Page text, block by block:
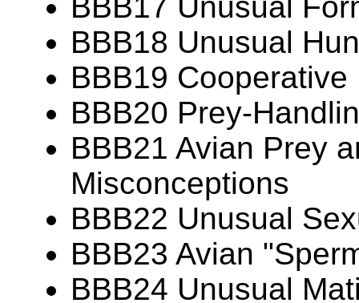
BBB17 Unusual
BBB18 Unusual
BBB19 Cooperative
BBB20 Prey-
BBB21 Avian Prey
Misconceptions
BBB22 Unusual
BBB23 Avian
BBB24 Unusual